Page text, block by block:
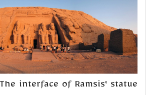
interface of Ramsis' statue